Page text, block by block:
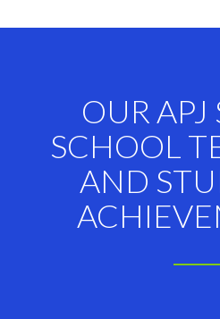
OUR APJ
SCHOOL
AND